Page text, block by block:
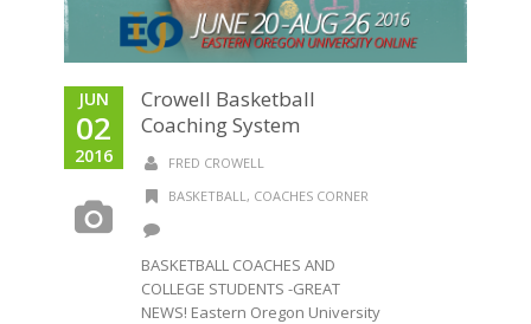
JUN
02
2016
Crowell Basketball
Coaching System
FRED CROWELL
BASKETBALL, COACHES CORNER
BASKETBALL COACHES AND
COLLEGE STUDENTS -GREAT
NEWS! Eastern Oregon University